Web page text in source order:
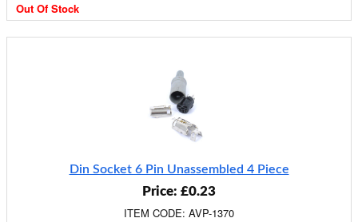
Out Of Stock
Din Socket 6 Pin Unassembled 4 Piece
Price: £0.23
ITEM CODE: AVP-1370